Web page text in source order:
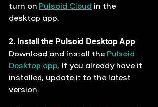
turn on Pulsoid Cloud in the
desktop app.
2. Install the Pulsoid Desktop App
Download and install the Pulsoid
Desktop app . If you already have it
installed, update it to the latest
version.